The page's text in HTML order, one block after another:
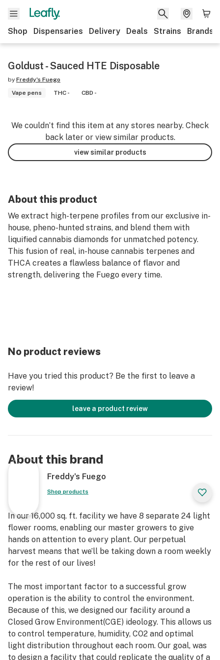
Shop Dispensaries Delivery Deals Strains Brands
Goldust - Sauced HTE Disposable
by Freddy's Fuego
Vape pens
THC - CBD -
We couldn’t find this item at any stores nearby. Check
back later or view similar products.
view similar products
About this product
We extract high-terpene profiles from our exclusive in-
house, pheno-hunted strains, and blend them with
liquified cannabis diamonds for unmatched potency.
This fusion of real, in-house cannabis terpenes and
THCA creates a flawless balance of flavor and
strength, delivering the Fuego every time.
No product reviews
Have you tried this product? Be the first to leave a
review!
leave a product review
About this brand
Freddy's Fuego
Shop products
In our 16,000 sq. ft. facility we have 8 separate 24 light
flower rooms, enabling our master growers to give
hands on attention to every plant. Our perpetual
harvest means that we’ll be taking down a room weekly
for the rest of our lives!
The most important factor to a successful grow
operation is the ability to control the environment.
Because of this, we designed our facility around a
Closed Grow Environment(CGE) ideology. This allows us
to control temperature, humidity, CO2 and optimal
light distribution throughout each room. Our goal, was
to design a facility that could replicate the quality of a